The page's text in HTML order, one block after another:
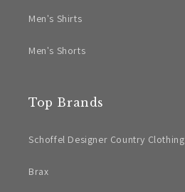
Men's Shirts
Men's Shorts
Top Brands
Schoffel Designer Country Clothing
Brax